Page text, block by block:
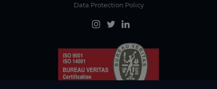
Data Protection Policy